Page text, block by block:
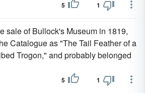
5 1
sale of Bullock's Museum in 1819,
Catalogue as "The Tail Feather of a
Trogon," and probably belonged
5 1